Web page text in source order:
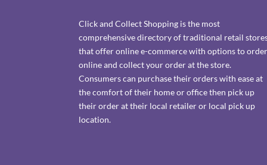
Click and Collect Shopping is the most
comprehensive directory of traditional retail
that offer online e-commerce with options to order
online and collect your order at the store.
Consumers can purchase their orders with ease at
the comfort of their home or office then pick up
their order at their local retailer or local pick up
location.